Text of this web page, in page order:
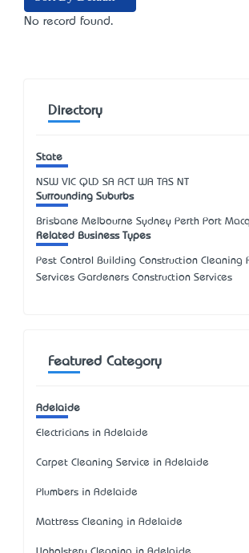
No record found.
Directory
State
NSW VIC QLD SA ACT WA TAS NT
Surrounding Suburbs
Brisbane Melbourne Sydney Perth Port
Related Business Types
Pest Control Building Construction Cleaning
Services Gardeners Construction Services
Featured Category
Adelaide
Electricians in Adelaide
Carpet Cleaning Service in Adelaide
Plumbers in Adelaide
Mattress Cleaning in Adelaide